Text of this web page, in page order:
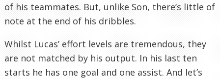
of his teammates. But, unlike Son, there’s little of
note at the end of his dribbles.
Whilst Lucas’ effort levels are tremendous, they
are not matched by his output. In his last ten
starts he has one goal and one assist. And let’s